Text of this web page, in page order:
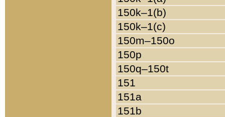
150k–1(b)
150k–1(c)
150m–150o
150p
150q–150t
151
151a
151b